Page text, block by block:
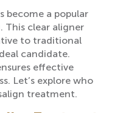
become a popular
clear aligner
to traditional
candidate.
effective
Let’s explore who
treatment.